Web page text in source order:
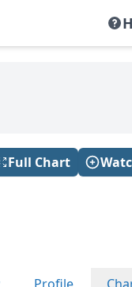
Full Chart